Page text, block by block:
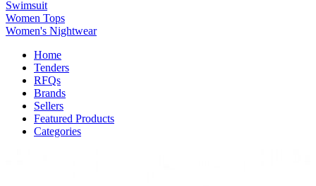
Swimsuit
Women Tops
Women's Nightwear
Home
Tenders
RFQs
Brands
Sellers
Featured Products
Categories